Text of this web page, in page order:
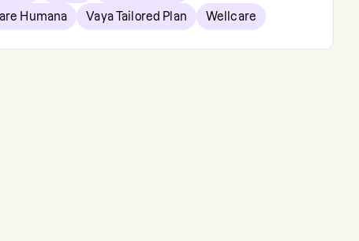
Humana Vaya Tailored Plan Wellcare